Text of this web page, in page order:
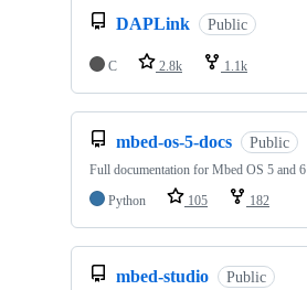
DAPLink Public
C 2.8k 1.1k
mbed-os-5-docs Public
Full documentation for Mbed OS 5 and 6
Python
105 182
mbed-studio Public